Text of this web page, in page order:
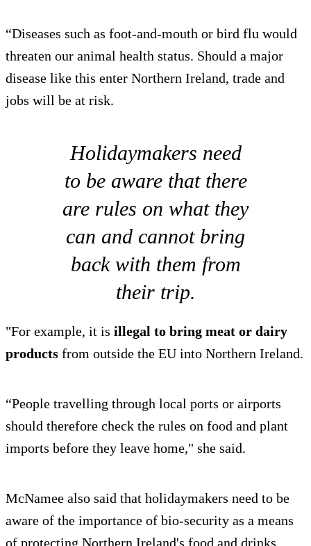
“Diseases such as foot-and-mouth or bird flu would
threaten our animal health status. Should a major
disease like this enter Northern Ireland, trade and
jobs will be at risk.
Holidaymakers need
to be aware that there
are rules on what they
can and cannot bring
back with them from
their trip.
"For example, it is illegal to bring meat or dairy
products from outside the EU into Northern Ireland.
“People travelling through local ports or airports
should therefore check the rules on food and plant
imports before they leave home," she said.
McNamee also said that holidaymakers need to be
aware of the importance of bio-security as a means
of protecting Northern Ireland's food and drinks